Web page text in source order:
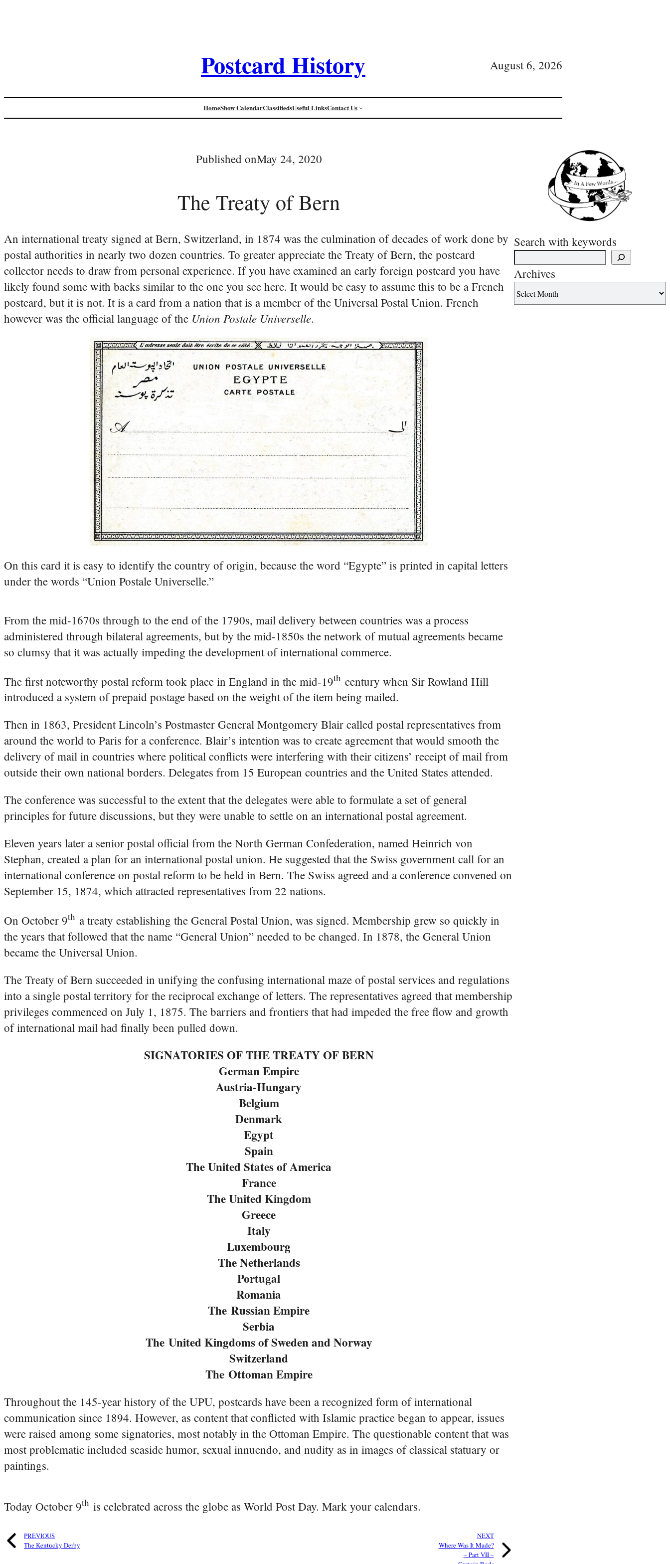
Postcard History August 6, 2026
HomeShow CalendarClassifiedsUseful LinksContact Us
Published onMay 24, 2020
The Treaty of Bern
An international treaty signed at Bern, Switzerland, in 1874 was the culmination of decades of work done by
postal authorities in nearly two dozen countries. To greater appreciate the Treaty of Bern, the postcard
collector needs to draw from personal experience. If you have examined an early foreign postcard you have
likely found some with backs similar to the one you see here. It would be easy to assume this to be a French
postcard, but it is not. It is a card from a nation that is a member of the Universal Postal Union. French
however was the official language of the Union Postale Universelle.
On this card it is easy to identify the country of origin, because the word “Egypte” is printed in capital letters
under the words “Union Postale Universelle.”
From the mid-1670s through to the end of the 1790s, mail delivery between countries was a process
administered through bilateral agreements, but by the mid-1850s the network of mutual agreements became
so clumsy that it was actually impeding the development of international commerce.
The first noteworthy postal reform took place in England in the mid-19th century when Sir Rowland Hill
introduced a system of prepaid postage based on the weight of the item being mailed.
Then in 1863, President Lincoln’s Postmaster General Montgomery Blair called postal representatives from
around the world to Paris for a conference. Blair’s intention was to create agreement that would smooth the
delivery of mail in countries where political conflicts were interfering with their citizens’ receipt of mail from
outside their own national borders. Delegates from 15 European countries and the United States attended.
The conference was successful to the extent that the delegates were able to formulate a set of general
principles for future discussions, but they were unable to settle on an international postal agreement.
Eleven years later a senior postal official from the North German Confederation, named Heinrich von
Stephan, created a plan for an international postal union. He suggested that the Swiss government call for an
international conference on postal reform to be held in Bern. The Swiss agreed and a conference convened on
September 15, 1874, which attracted representatives from 22 nations.
On October 9th a treaty establishing the General Postal Union, was signed. Membership grew so quickly in
the years that followed that the name “General Union” needed to be changed. In 1878, the General Union
became the Universal Union.
The Treaty of Bern succeeded in unifying the confusing international maze of postal services and regulations
into a single postal territory for the reciprocal exchange of letters. The representatives agreed that membership
privileges commenced on July 1, 1875. The barriers and frontiers that had impeded the free flow and growth
of international mail had finally been pulled down.
SIGNATORIES OF THE TREATY OF BERN
German Empire
Austria-Hungary
Belgium
Denmark
Egypt
Spain
The United States of America
France
The United Kingdom
Greece
Italy
Luxembourg
The Netherlands
Portugal
Romania
TheRussian Empire
Serbia
The United Kingdoms of Sweden and Norway
Switzerland
The Ottoman Empire
Throughout the 145-year history of the UPU, postcards have been a recognized form of international
communication since 1894. However, as content that conflicted with Islamic practice began to appear, issues
were raised among some signatories, most notably in the Ottoman Empire. The questionable content that was
most problematic included seaside humor, sexual innuendo, and nudity as in images of classical statuary or
paintings.
Today October 9th is celebrated across the globe as World Post Day. Mark your calendars.
PREVIOUS
The Kentucky Derby
NEXT
Where Was It Made?
– Part VII –
Search with keywords
Archives